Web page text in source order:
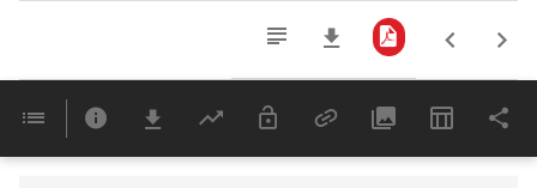
Last 6 Months 11,803